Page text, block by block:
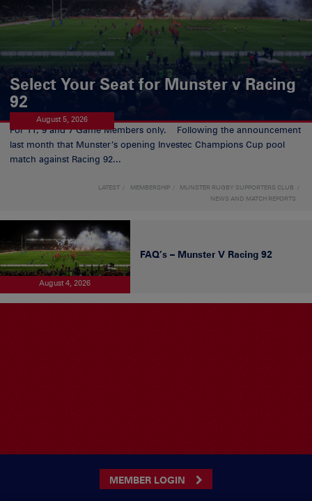
Select Your Seat for Munster v Racing
92
August 5, 2026
For 11, 9 and 7 Game Members only. Following the announcement
last month that Munster’s opening Investec Champions Cup pool
match against Racing 92...
LATEST MEMBERSHIP
MUNSTER RUGBY SUPPORTERS CLUB
NEWS AND MATCH REPORTS
August 4, 2026
FAQ’s – Munster V Racing 92
MEMBER LOGIN